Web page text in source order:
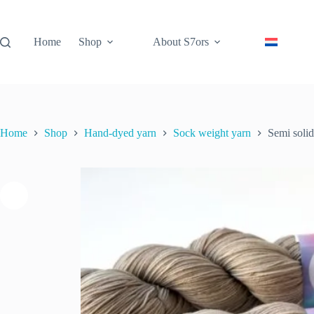
Home
Shop About S7ors
Home Shop Hand-dyed yarn Sock weight yarn Semi